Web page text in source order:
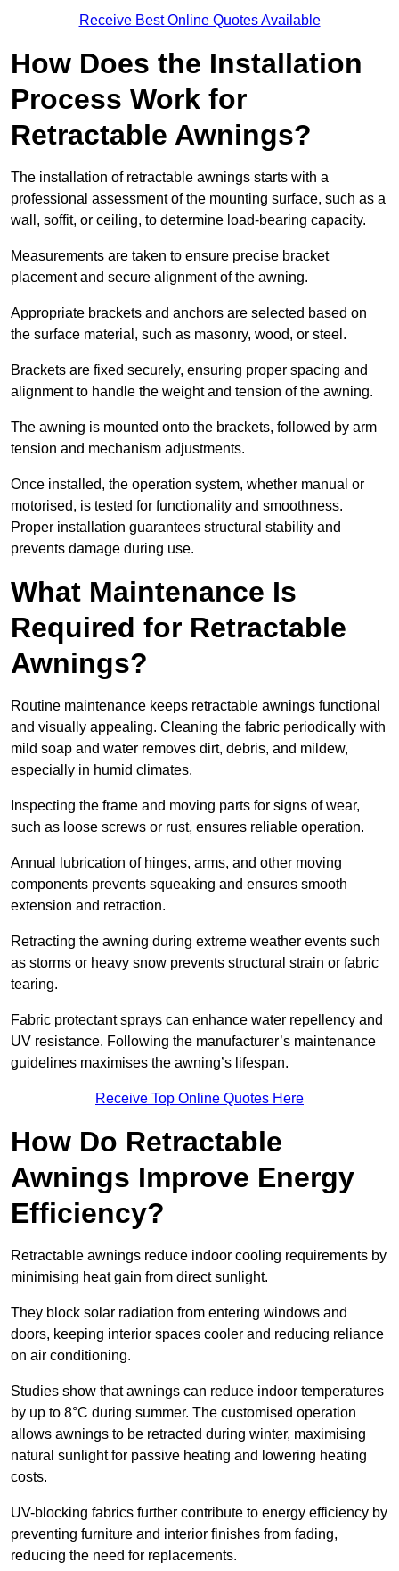
Receive Best Online Quotes Available
How Does the Installation
Process Work for
Retractable Awnings?
The installation of retractable awnings starts with a
professional assessment of the mounting surface, such as a
wall, soffit, or ceiling, to determine load-bearing capacity.
Measurements are taken to ensure precise bracket
placement and secure alignment of the awning.
Appropriate brackets and anchors are selected based on
the surface material, such as masonry, wood, or steel.
Brackets are fixed securely, ensuring proper spacing and
alignment to handle the weight and tension of the awning.
The awning is mounted onto the brackets, followed by arm
tension and mechanism adjustments.
Once installed, the operation system, whether manual or
motorised, is tested for functionality and smoothness.
Proper installation guarantees structural stability and
prevents damage during use.
What Maintenance Is
Required for Retractable
Awnings?
Routine maintenance keeps retractable awnings functional
and visually appealing. Cleaning the fabric periodically with
mild soap and water removes dirt, debris, and mildew,
especially in humid climates.
Inspecting the frame and moving parts for signs of wear,
such as loose screws or rust, ensures reliable operation.
Annual lubrication of hinges, arms, and other moving
components prevents squeaking and ensures smooth
extension and retraction.
Retracting the awning during extreme weather events such
as storms or heavy snow prevents structural strain or fabric
tearing.
Fabric protectant sprays can enhance water repellency and
UV resistance. Following the manufacturer’s maintenance
guidelines maximises the awning’s lifespan.
Receive Top Online Quotes Here
How Do Retractable
Awnings Improve Energy
Efficiency?
Retractable awnings reduce indoor cooling requirements by
minimising heat gain from direct sunlight.
They block solar radiation from entering windows and
doors, keeping interior spaces cooler and reducing reliance
on air conditioning.
Studies show that awnings can reduce indoor temperatures
by up to 8°C during summer. The customised operation
allows awnings to be retracted during winter, maximising
natural sunlight for passive heating and lowering heating
costs.
UV-blocking fabrics further contribute to energy efficiency by
preventing furniture and interior finishes from fading,
reducing the need for replacements.